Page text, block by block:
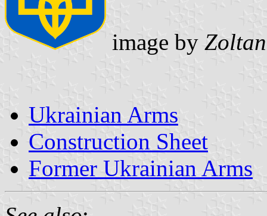
image by
Ukrainian Arms
Construction Sheet
Former Ukrainian Arms